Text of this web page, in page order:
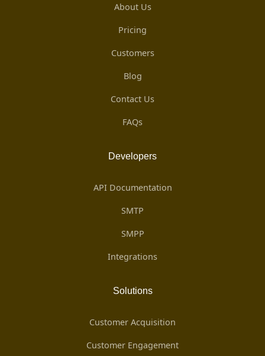
About Us
Pricing
Customers
Blog
Contact Us
FAQs
Developers
API Documentation
SMTP
SMPP
Integrations
Solutions
Customer Acquisition
Customer Engagement